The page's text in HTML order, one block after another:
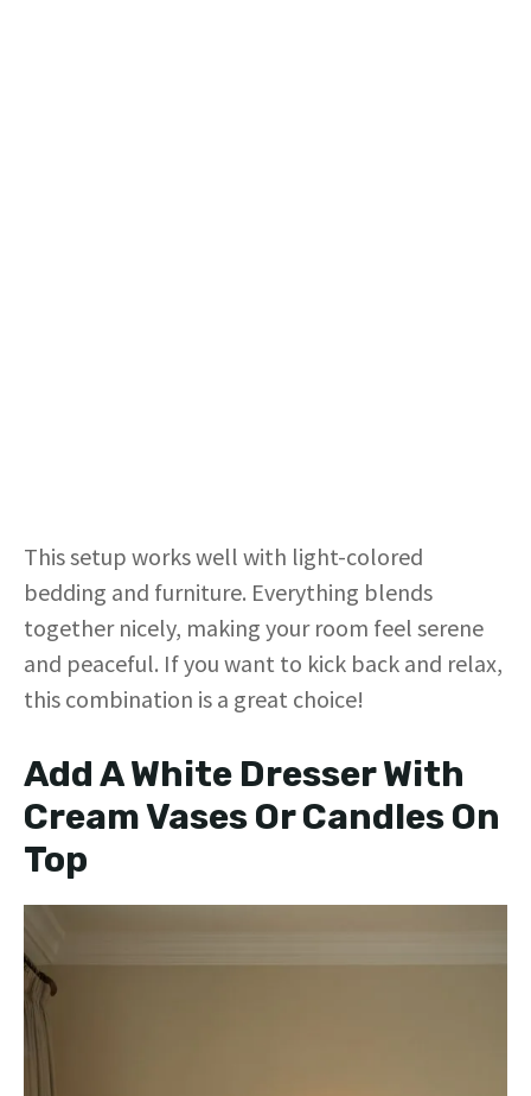
This setup works well with light-colored
bedding and furniture. Everything blends
together nicely, making your room feel serene
and peaceful. If you want to kick back and relax,
this combination is a great choice!
Add A White Dresser With
Cream Vases Or Candles On
Top